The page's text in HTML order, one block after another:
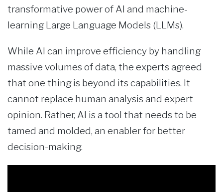
transformative power of AI and machine-
learning Large Language Models (LLMs).
While AI can improve efficiency by handling
massive volumes of data, the experts agreed
that one thing is beyond its capabilities. It
cannot replace human analysis and expert
opinion. Rather, AI is a tool that needs to be
tamed and molded, an enabler for better
decision-making.